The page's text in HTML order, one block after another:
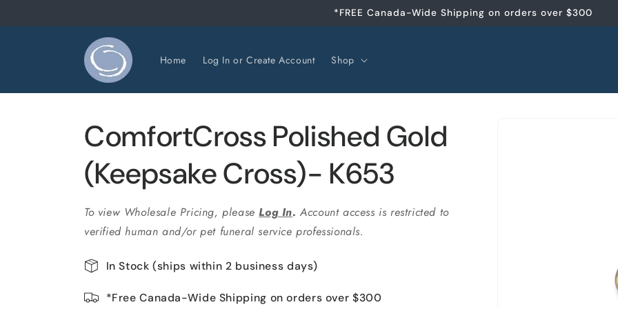
*FREE Canada-Wide Shipping on orders over $300
Home Log In or Create Account Shop
ComfortCross Polished Gold
(Keepsake Cross)- K653
To view Wholesale Pricing, pleaseLog In.Account access is restricted to
verified human and/or pet funeral service professionals.
In Stock (ships within 2 business days)
*Free Canada-Wide Shipping on orders over $300